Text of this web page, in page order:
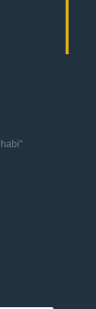
“altourathi Street – Al Hisn – Abu Dhabi”